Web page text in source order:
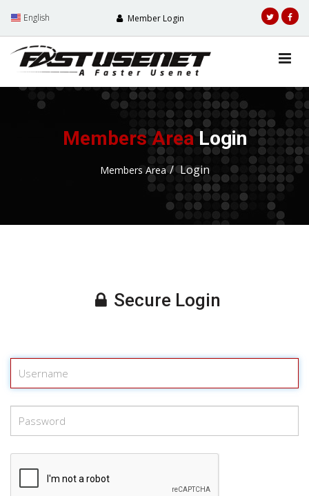
English Member Login
Members AreaLogin
Members Area Login
Secure Login